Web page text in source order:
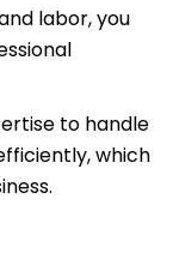
labor, you
to handle
which